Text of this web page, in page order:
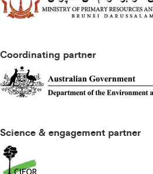
Coordinating partner
Science & engagement partner